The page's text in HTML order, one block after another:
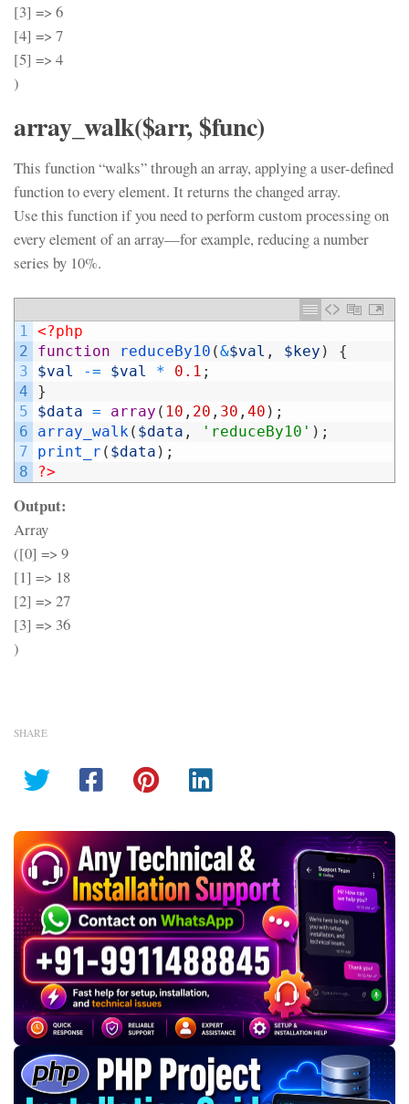
[3] => 6
[4] => 7
[5] => 4
)
array_walk($arr, $func)
This function “walks” through an array, applying a user-defined
function to every element. It returns the changed array.
Use this function if you need to perform custom processing on
every element of an array—for example, reducing a number
series by 10%.
1
2
3
4
5
6
7
8
<?php
function
reduceBy10 (&$val , $key )
{
$val
-= $val * 0.1 ;
}
$data = array ( 10 , 20 , 30 , 40 ) ;
array_walk ( $data , 'reduceBy10' ) ;
print_r ( $data ) ;
?>
Output:
Array
([0] => 9
[1] => 18
[2] => 27
[3] => 36
)
SHARE